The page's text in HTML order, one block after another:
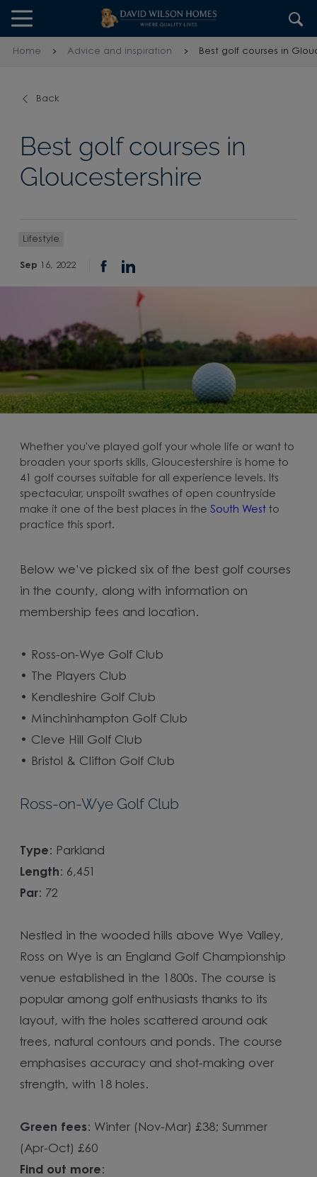
Skip to content
Skip to footer
Home Advice and inspiration Best golf courses in
Back
Best golf courses in
Gloucestershire
Lifestyle
Sep 16, 2022
Whether you've played golf your whole life or want to
broaden your sports skills, Gloucestershire is home to
41 golf courses suitable for all experience levels. Its
spectacular, unspoilt swathes of open countryside
make it one of the best places in theSouth West to
practice this sport.
Below we’ve picked six of the best golf courses
in the county, along with information on
membership fees and location.
•
Ross-on-Wye Golf Club
•
The Players Club
•
Kendleshire Golf Club
• Minchinhampton Golf Club
• Cleve Hill Golf Club
•
Bristol & Clifton Golf Club
Ross-on-Wye Golf Club
Type: Parkland
Length: 6,451
Par: 72
Nestled in the wooded hills above Wye Valley,
Ross on Wye is an England Golf Championship
venue established in the 1800s. The course is
popular among golf enthusiasts thanks to its
layout, with the holes scattered around oak
trees, natural contours and ponds. The course
emphasises accuracy and shot-making over
strength, with 18 holes.
Green fees: Winter (Nov-Mar) £38; Summer
(Apr-Oct) £60
Find out more: